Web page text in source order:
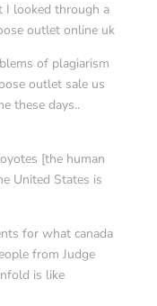
I looked through a
outlet online uk
of plagiarism
outlet sale us
these days..
[the human
United States is
for what canada
from Judge
is like